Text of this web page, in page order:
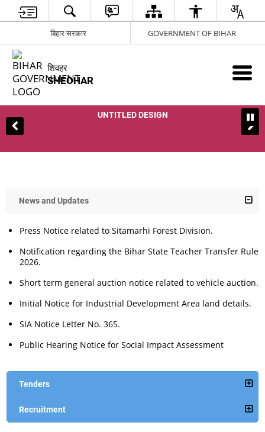
बिहार सरकार GOVERNMENT OF BIHAR
शिवहर
SHEOHAR
UNTITLED DESIGN
News and Updates
Press Notice related to Sitamarhi Forest Division.
Notification regarding the Bihar State Teacher Transfer Rules,
2026.
Short term general auction notice related to vehicle auction.
Initial Notice for Industrial Development Area land details.
SIA Notice Letter No. 365.
Public Hearing Notice for Social Impact Assessment
Tenders
Recruitment